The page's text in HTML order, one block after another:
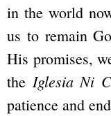
in the world
us to remain
His promises,
the Iglesia Ni
patience and